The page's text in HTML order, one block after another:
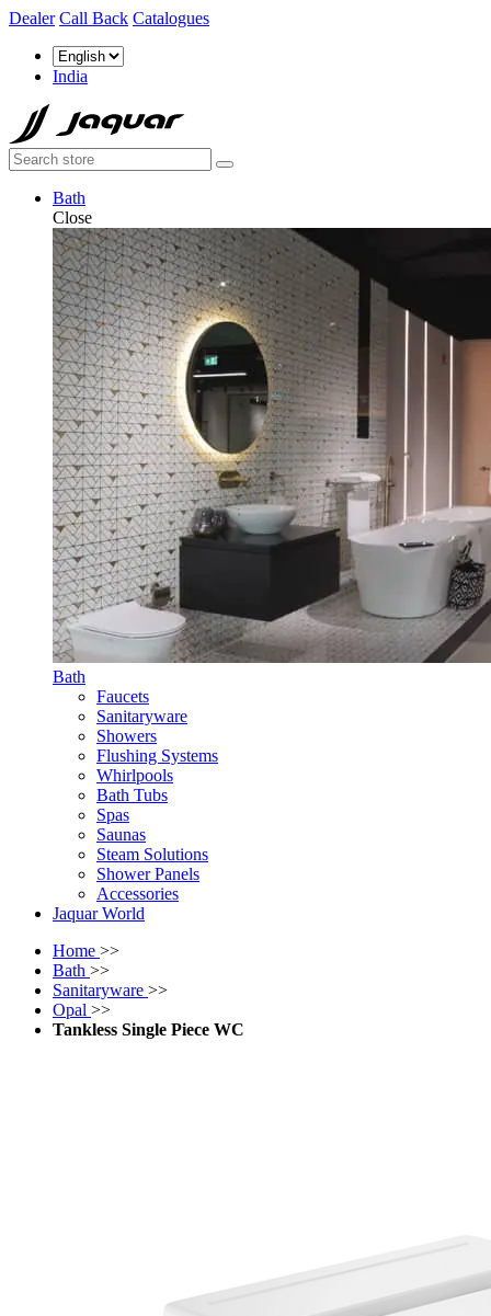
Dealer Call Back Catalogues
India
Bath
Close
Bath
Faucets
Sanitaryware
Showers
Flushing Systems
Whirlpools
Bath Tubs
Spas
Saunas
Steam Solutions
Shower Panels
Accessories
Jaquar World
Home >>
Bath >>
Sanitaryware >>
Opal >>
Tankless Single Piece WC